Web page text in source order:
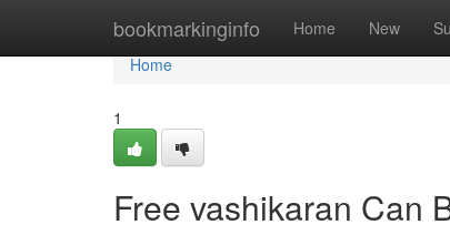
bookmarkinginfo Home New
Home
Home
1
Free vashikaran Can